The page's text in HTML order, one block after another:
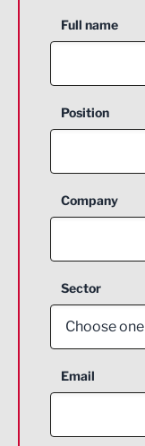
Full name
Position
Company
Sector
Choose one
Aerospace
Email